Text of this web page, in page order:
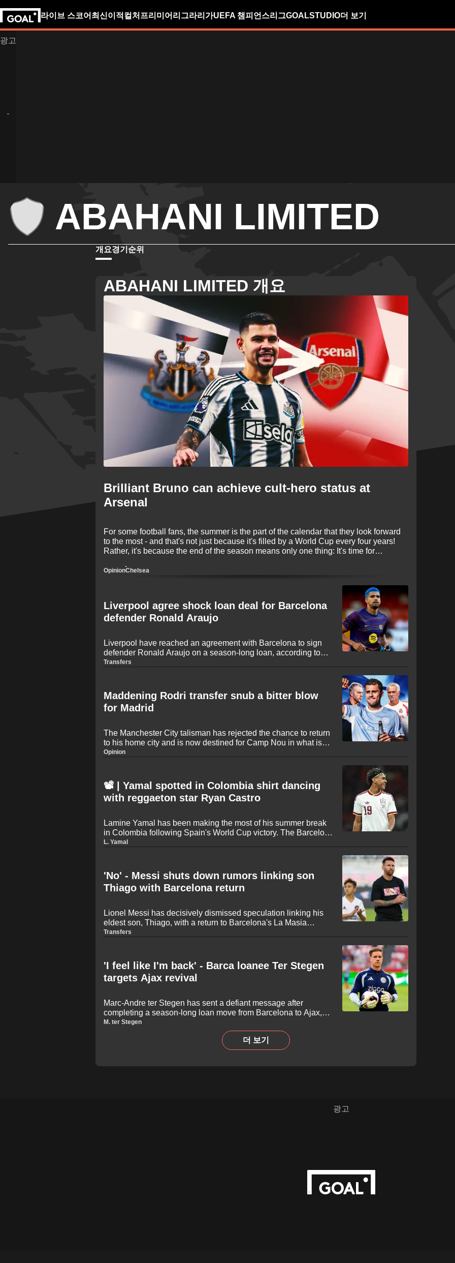
라이브 스코어 최신이적 컬처 프리미어리그라리가UEFA 챔피언스리그GOALSTUDIO더 보기
ABAHANI LIMITED
개요경기 순위
ABAHANI LIMITED 개요
Brilliant Bruno can achieve cult-hero status at
Arsenal
For some football fans, the summer is the part of the calendar that they look forward
to the most - and that's not just because it's filled by a World Cup every four years!
Rather, it's because the end of the season means only one thing: It's time for
names making big-money moves before deadline day on September 1.
OpinionChelsea
Liverpool agree shock loan deal for Barcelona
defender Ronald Araujo
Liverpool have reached an agreement with Barcelona to sign
defender Ronald Araujo on a season-long loan, according to
journalist Fabrizio Romano. The Uruguayan international looks
Transfers
Maddening Rodri transfer snub a bitter blow
for Madrid
The Manchester City talisman has rejected the chance to return
to his home city and is now destined for Camp Nou in what is
likely to be a cut-price deal - a damning setback for the club from
Opinion
📽️ | Yamal spotted in Colombia shirt dancing
with reggaeton star Ryan Castro
Lamine Yamal has been making the most of his summer break
in Colombia following Spain's World Cup victory. The Barcelona
star was seen wearing a Colombian national team kit while
L. Yamal
'No' - Messi shuts down rumors linking son
Thiago with Barcelona return
Lionel Messi has decisively dismissed speculation linking his
eldest son, Thiago, with a return to Barcelona's La Masia
academy. Ahead of Inter Miami's Leagues Cup fixture against
remain in Florida to continue his development.
Transfers
'I feel like I'm back' - Barca loanee Ter Stegen
targets Ajax revival
Marc-Andre ter Stegen has sent a defiant message after
completing a season-long loan move from Barcelona to Ajax,
insisting he is fully fit and ready to reignite his career. The 34-
year-old German keeper, who struggled with persistent injuries
in recent seasons, expressed his determination to secure
regular action and rebuild his form in Amsterdam.
M. ter Stegen
더 보기